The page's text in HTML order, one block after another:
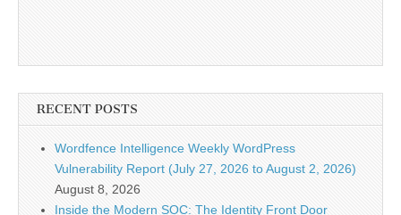
RECENT POSTS
Wordfence Intelligence Weekly WordPress
Vulnerability Report (July 27, 2026 to August 2, 2026)
August 8, 2026
Inside the Modern SOC: The Identity Front Door